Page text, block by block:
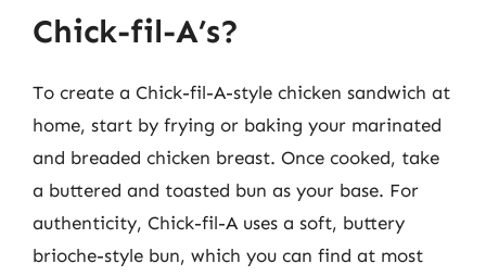
Chick-fil-A’s?
To create a Chick-fil-A-style chicken sandwich at
home, start by frying or baking your marinated
and breaded chicken breast. Once cooked, take
a buttered and toasted bun as your base. For
authenticity, Chick-fil-A uses a soft, buttery
brioche-style bun, which you can find at most